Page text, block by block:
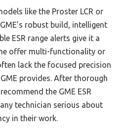
like the Proster LCR or
robust build, intelligent
ESR range alerts give it a
offer multi-functionality or
lack the focused precision
provides. After thorough
the GME ESR
technician serious about
in their work.